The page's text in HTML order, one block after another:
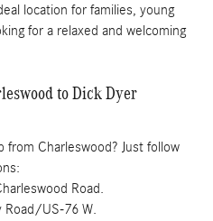
location for families, young
for a relaxed and welcoming
to Dick Dyer
from Charleswood? Just follow
Road.
Road/US-76 W.